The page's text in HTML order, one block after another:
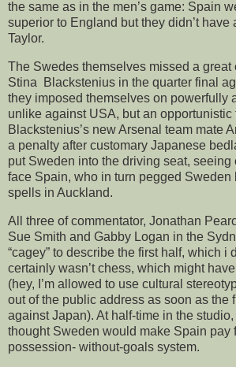
the same as in the men’s game: Spain
superior to England but they didn’t
Taylor.
The Swedes themselves missed a great
Stina Blackstenius in the quarter final
they imposed themselves on powerfully
unlike against USA, but an opportunistic
Blackstenius’s new Arsenal team mate
a penalty after customary Japanese
put Sweden into the driving seat, seeing
face Spain, who in turn pegged Sweden
spells in Auckland.
All three of commentator, Jonathan
Sue Smith and Gabby Logan in the
“cagey” to describe the first half, which i
certainly wasn’t chess, which might
(hey, I’m allowed to use cultural
out of the public address as soon as the
against Japan). At half-time in the
thought Sweden would make Spain pay
possession- without-goals system.